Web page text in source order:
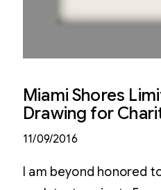
Miami Shores
Drawing for
11/09/2016
I am beyond honored